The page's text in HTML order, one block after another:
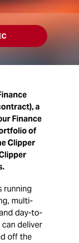
, a
Finance
of
Clipper
running
multi-
day-to-
deliver
off the